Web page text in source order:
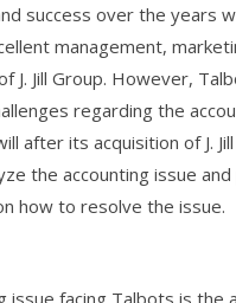
success over the years
management,
J. Jill Group. However,
regarding the
after its acquisition of J.
the accounting issue
how to resolve the issue.
issue facing Talbots is the